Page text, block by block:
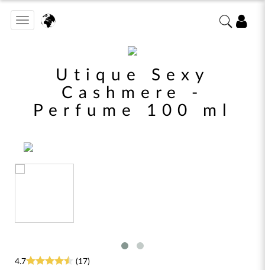
Toggle
navigation
Utique Sexy
Cashmere -
Perfume 100 ml
4.7
(17)